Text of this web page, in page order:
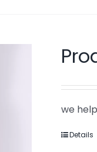
we
Details